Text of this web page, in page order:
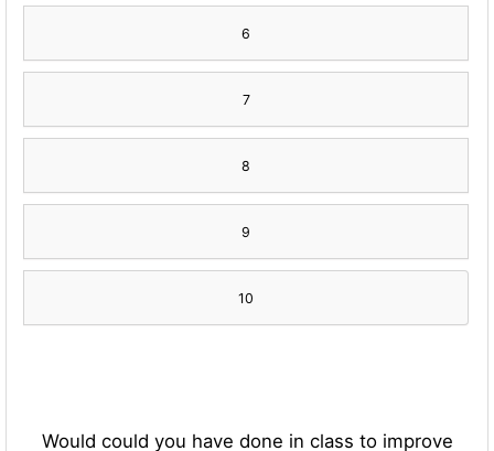
6
7
8
9
10
Would could you have done in class to improve